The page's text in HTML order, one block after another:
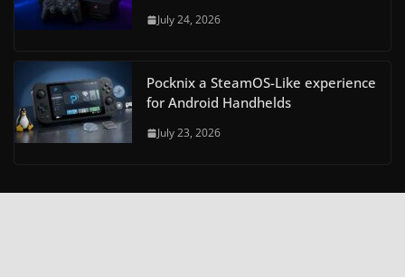
July 24, 2026
Pocknix a SteamOS-Like experience
for Android Handhelds
July 23, 2026